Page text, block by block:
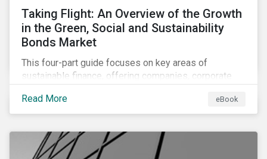
Taking Flight: An Overview of the Growth
in the Green, Social and Sustainability
Bonds Market
This four-part guide focuses on key areas of
sustainable finance, offering companies, corporate
understanding of market trends and important
developments.
Read More eBook